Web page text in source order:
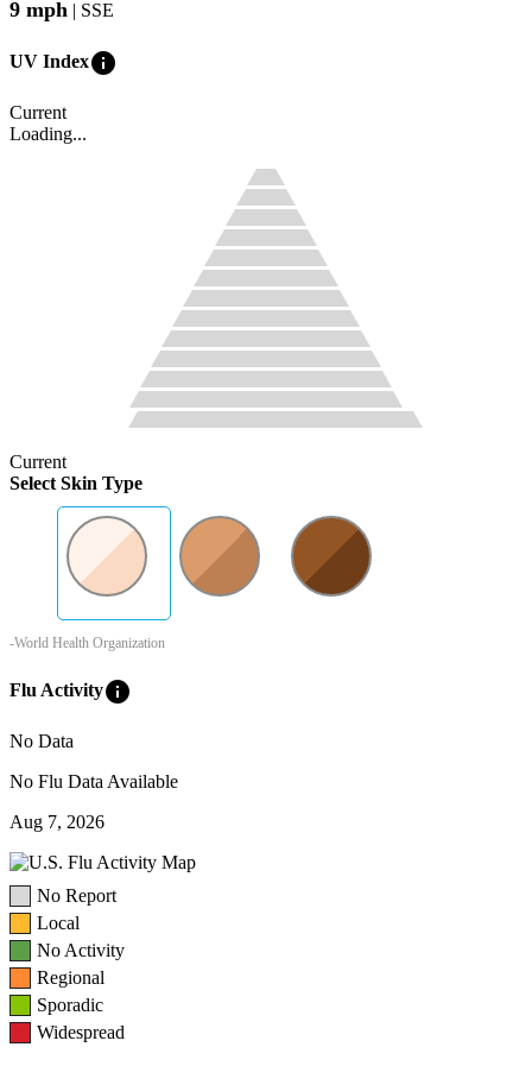
9 mph | SSE
UV Indexinfo
Current
Loading...
Current
Select Skin Type
-World Health Organization
Flu Activityinfo
No Data
No Flu Data Available
Aug 7, 2026
No Report
Local
No Activity
Regional
Sporadic
Widespread